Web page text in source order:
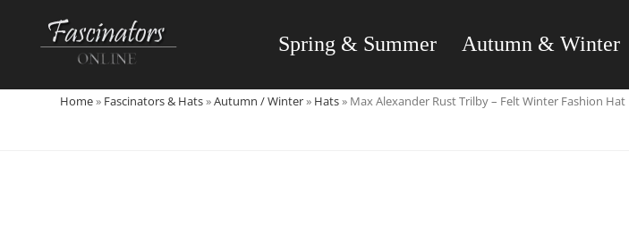
Spring & Summer Autumn & Winter
Home» Fascinators & Hats»Autumn / Winter» Hats» Max Alexander Rust Trilby – Felt Winter Fashion Hat